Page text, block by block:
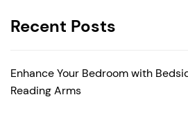
Recent Posts
Enhance Your Bedroom with
Reading Arms